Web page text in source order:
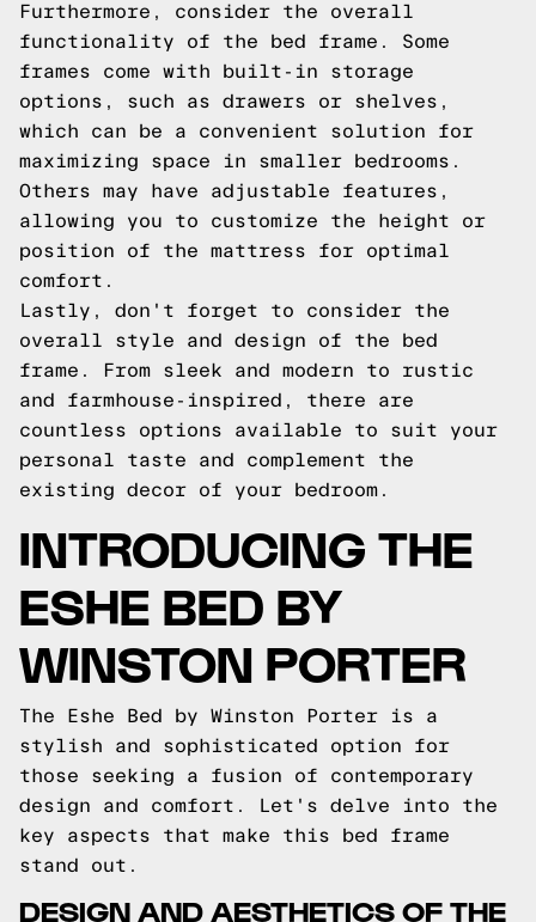
Furthermore, consider the overall
functionality of the bed frame. Some
frames come with built-in storage
options, such as drawers or shelves,
which can be a convenient solution for
maximizing space in smaller bedrooms.
Others may have adjustable features,
allowing you to customize the height or
position of the mattress for optimal
comfort.
Lastly, don't forget to consider the
overall style and design of the bed
frame. From sleek and modern to rustic
and farmhouse-inspired, there are
countless options available to suit your
personal taste and complement the
existing decor of your bedroom.
INTRODUCING THE
ESHE BED BY
WINSTON PORTER
The Eshe Bed by Winston Porter is a
stylish and sophisticated option for
those seeking a fusion of contemporary
design and comfort. Let's delve into the
key aspects that make this bed frame
stand out.
DESIGN AND AESTHETICS OF THE